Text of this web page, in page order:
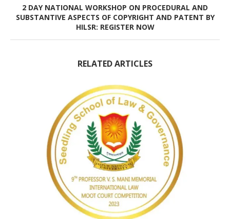
2 DAY NATIONAL WORKSHOP ON PROCEDURAL AND
SUBSTANTIVE ASPECTS OF COPYRIGHT AND PATENT BY
HILSR: REGISTER NOW
RELATED ARTICLES